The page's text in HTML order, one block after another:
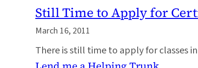
Still Time to Apply for
March 16, 2011
There is still time to apply for classes